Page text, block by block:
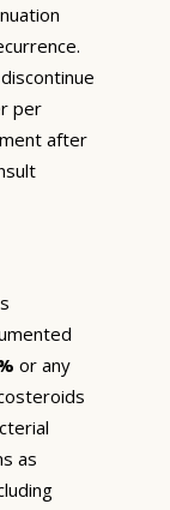
per
after
or any
as